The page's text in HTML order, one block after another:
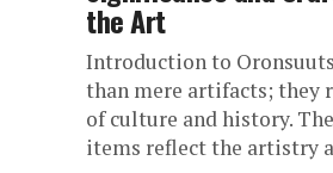
the Art
Introduction to
than mere artifacts; they
of culture and history.
items reflect the artistry